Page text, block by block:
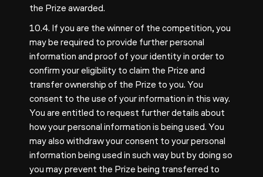
the Prize awarded.
10.4. If you are the winner of the competition, you
may be required to provide further personal
information and proof of your identity in order to
confirm your eligibility to claim the Prize and
transfer ownership of the Prize to you. You
consent to the use of your information in this way.
You are entitled to request further details about
how your personal information is being used. You
may also withdraw your consent to your personal
information being used in such way but by doing so
you may prevent the Prize being transferred to